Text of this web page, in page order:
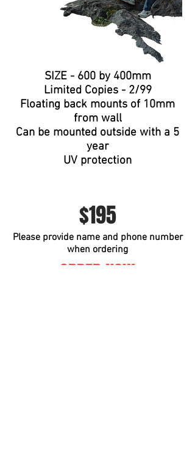
SIZE - 600 by 400mm
Limited Copies- 2/99
Floating back mounts of 10mm
from wall
Can be mounted outside with a 5
year
UV protection
$195
Please provide name and phone number
when ordering
ORDER NOW